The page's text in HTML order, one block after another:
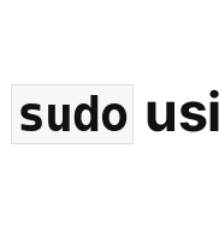
sudo